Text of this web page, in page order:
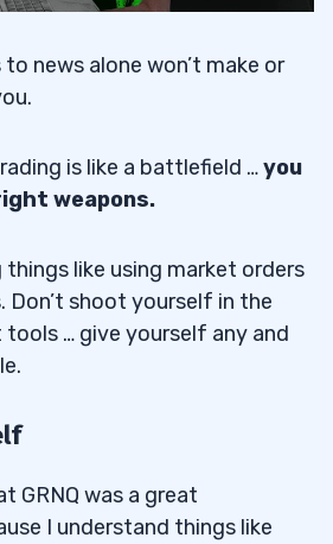
news alone won’t make or
is like a battlefield …you
weapons.
things like using market orders
Don’t shoot yourself in the
… give yourself any and
GRNQ was a great
I understand things like